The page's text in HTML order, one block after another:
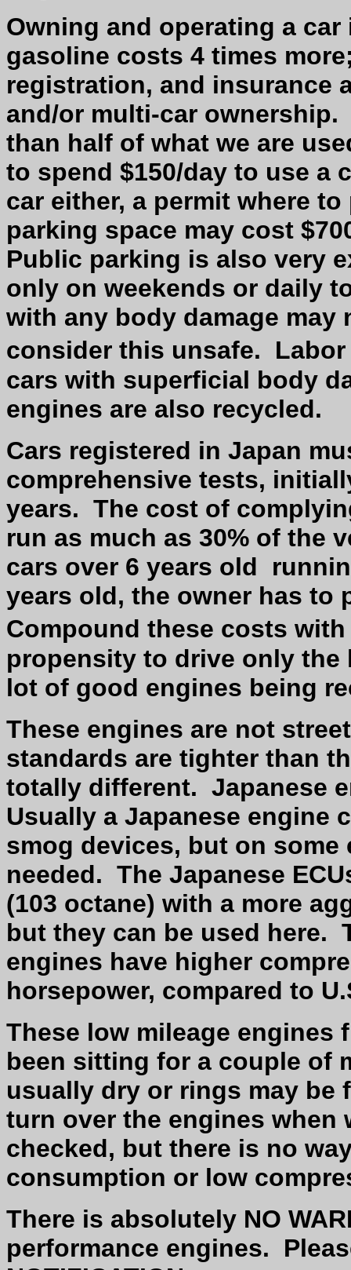
Owning and operating a
gasoline costs 4 times
registration, and insurance
and/or multi-car ownership.
than half of what we are
to spend $150/day to use a
car either, a permit where
parking space may cost
Public parking is also very
only on weekends or daily
with any body damage
consider this unsafe.
cars with superficial body
engines are also recycled.
Cars registered in Japan
comprehensive tests,
years. The cost of
run as much as 30% of the
cars over 6 years old
years old, the owner has to
Compound these costs
propensity to drive only the
lot of good engines being
These engines are not
standards are tighter than
totally different. Japanese
Usually a Japanese engine
smog devices, but on some
needed. The Japanese
(103 octane) with a more
but they can be used here.
engines have higher
horsepower, compared to
These low mileage engines
been sitting for a couple of
usually dry or rings may be
turn over the engines when
checked, but there is no
consumption or low
There is absolutely NO
performance engines.